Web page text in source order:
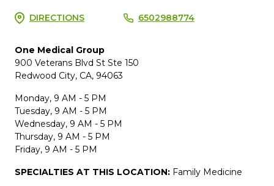
DIRECTIONS 6502988774
One Medical Group
900 Veterans Blvd St Ste 150
Redwood City, CA, 94063
Monday, 9 AM - 5 PM
Tuesday, 9 AM - 5 PM
Wednesday, 9 AM - 5 PM
Thursday, 9 AM - 5 PM
Friday, 9 AM - 5 PM
SPECIALTIES AT THIS LOCATION: Family Medicine